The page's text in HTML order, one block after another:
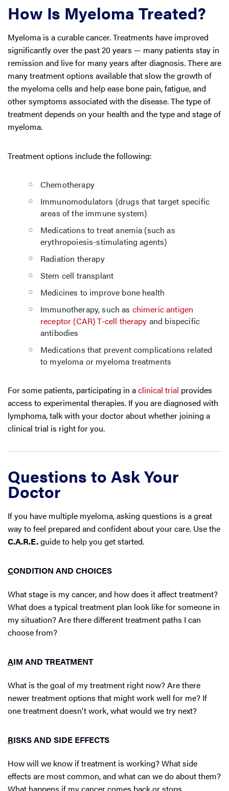
How Is Myeloma Treated?
Myeloma is a curable cancer. Treatments have improved
significantly over the past 20 years — many patients stay in
remission and live for many years after diagnosis. There are
many treatment options available that slow the growth of
the myeloma cells and help ease bone pain, fatigue, and
other symptoms associated with the disease. The type of
treatment depends on your health and the type and stage of
myeloma.
Treatment options include the following:
Chemotherapy
Immunomodulators (drugs that target specific
areas of the immune system)
Medications to treat anemia (such as
erythropoiesis-stimulating agents)
Radiation therapy
Stem cell transplant
Medicines to improve bone health
Immunotherapy, such as chimeric antigen
receptor (CAR) T-cell therapy and bispecific
antibodies
Medications that prevent complications related
to myeloma or myeloma treatments
For some patients, participating in aclinical trial provides
access to experimental therapies. If you are diagnosed with
lymphoma, talk with your doctor about whether joining a
clinical trial is right for you.
Questions to Ask Your
Doctor
If you have multiple myeloma, asking questions is a great
way to feel prepared and confident about your care. Use the
C.A.R.E.guide to help you get started.
CONDITION AND CHOICES
What stage is my cancer, and how does it affect treatment?
What does a typical treatment plan look like for someone in
my situation? Are there different treatment paths I can
choose from?
AIM AND TREATMENT
What is the goal of my treatment right now? Are there
newer treatment options that might work well for me? If
one treatment doesn't work, what would we try next?
RISKS AND SIDE EFFECTS
How will we know if treatment is working? What side
effects are most common, and what can we do about them?
What happens if my cancer comes back or stops